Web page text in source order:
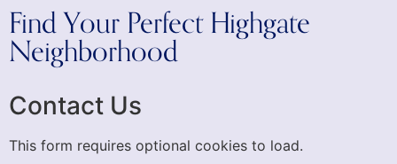
Find Your Perfect Highgate
Neighborhood
Contact Us
This form requires optional cookies to load.